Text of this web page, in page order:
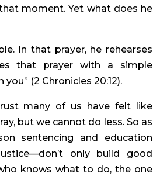
moment. Yet what does he
In that prayer, he rehearses
that prayer with a simple
(2 Chronicles 20:12).
many of us have felt like
but we cannot do less. So as
sentencing and education
only build good
knows what to do, the one